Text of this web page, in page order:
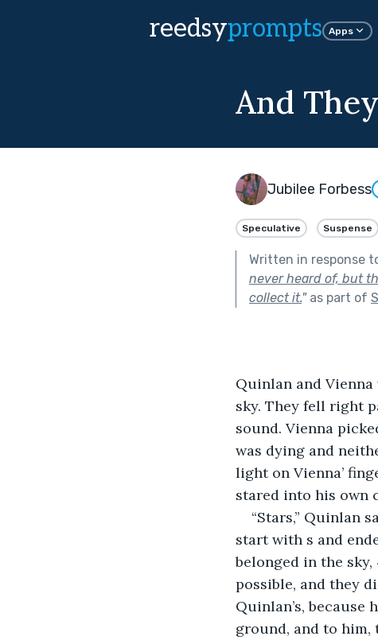
reedsyprompts Apps
And
Jubilee Forbess
Speculative Suspense
Written in response
never heard of, but
collect it."as part of
Quinlan and
sky. They fell right
sound. Vienna
was dying and
light on Vienna’
stared into his own
“Stars,” Quinlan
start with s and
belonged in the
possible, and they
Quinlan’s, because
ground, and to him,